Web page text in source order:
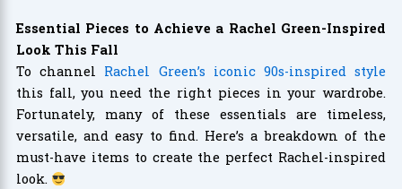
Essential Pieces to Achieve a Rachel Green-Inspired
Look This Fall
To channel Rachel Green’s iconic 90s-inspired style
this fall, you need the right pieces in your wardrobe.
Fortunately, many of these essentials are timeless,
versatile, and easy to find. Here’s a breakdown of the
must-have items to create the perfect Rachel-inspired
look.